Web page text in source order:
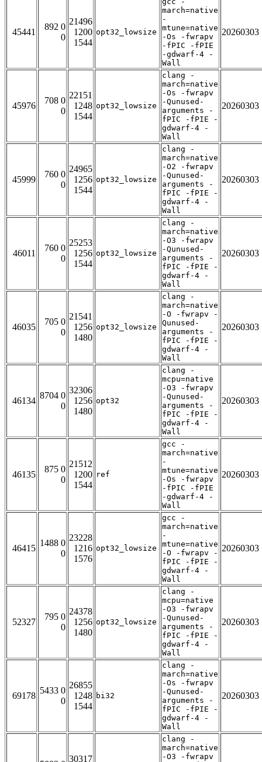
45441
892 0
0
21496
1200
1544
opt32_lowsize
march=native
-
mtune=native
-Os -fwrapv
-fPIC -fPIE
-gdwarf-4 -
Wall
20260303
45976
708 0
0
22151
1248
1544
opt32_lowsize
clang -
march=native
-Os -fwrapv
-Qunused-
arguments -
fPIC -fPIE -
gdwarf-4 -
Wall
20260303
45999
760 0
0
24965
1256
1544
opt32_lowsize
clang -
march=native
-O2 -fwrapv
-Qunused-
arguments -
fPIC -fPIE -
gdwarf-4 -
Wall
20260303
46011
760 0
0
25253
1256
1544
opt32_lowsize
clang -
march=native
-O3 -fwrapv
-Qunused-
arguments -
fPIC -fPIE -
gdwarf-4 -
Wall
20260303
46035
705 0
0
21541
1256
1480
opt32_lowsize
clang -
march=native
-O -fwrapv -
Qunused-
arguments -
fPIC -fPIE -
gdwarf-4 -
Wall
20260303
46134
8704 0
0
32306
1256
1480
opt32
clang -
mcpu=native
-O3 -fwrapv
-Qunused-
arguments -
fPIC -fPIE -
gdwarf-4 -
Wall
20260303
46135
875 0
0
21512
1200
1544
ref
gcc -
march=native
-
mtune=native
-Os -fwrapv
-fPIC -fPIE
-gdwarf-4 -
Wall
20260303
46415
1488 0
0
23228
1216
1576
opt32_lowsize
gcc -
march=native
-
mtune=native
-O -fwrapv -
fPIC -fPIE -
gdwarf-4 -
Wall
20260303
52327
795 0
0
24378
1256
1480
opt32_lowsize
clang -
mcpu=native
-O3 -fwrapv
-Qunused-
arguments -
fPIC -fPIE -
gdwarf-4 -
Wall
20260303
69178
5433 0
0
26855
1248
1544
bi32
clang -
march=native
-Os -fwrapv
-Qunused-
arguments -
fPIC -fPIE -
gdwarf-4 -
Wall
20260303
30317
clang -
march=native
-O3 -fwrapv